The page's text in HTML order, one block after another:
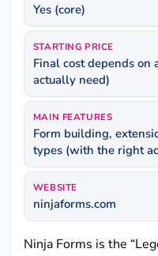
Yes (core)
STARTING PRICE
Final cost depends
actually need)
MAIN FEATURES
Form building,
types (with the right
WEBSITE
ninjaforms.com
Ninja Forms is the